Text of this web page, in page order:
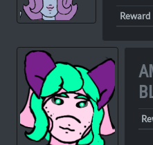
Reward